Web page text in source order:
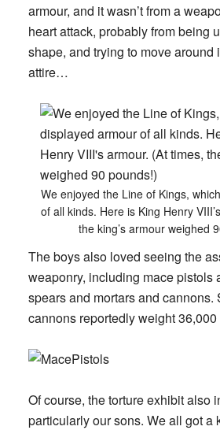
armour, and it wasn’t from a
heart attack, probably from being
shape, and trying to move around
attire…
We enjoyed the Line of Kings,
of all kinds. Here is King Henry
the king’s armour weighed
The boys also loved seeing the
weaponry, including mace pistols
spears and mortars and cannons.
cannons reportedly weight
Of course, the torture exhibit also
particularly our sons. We all got a